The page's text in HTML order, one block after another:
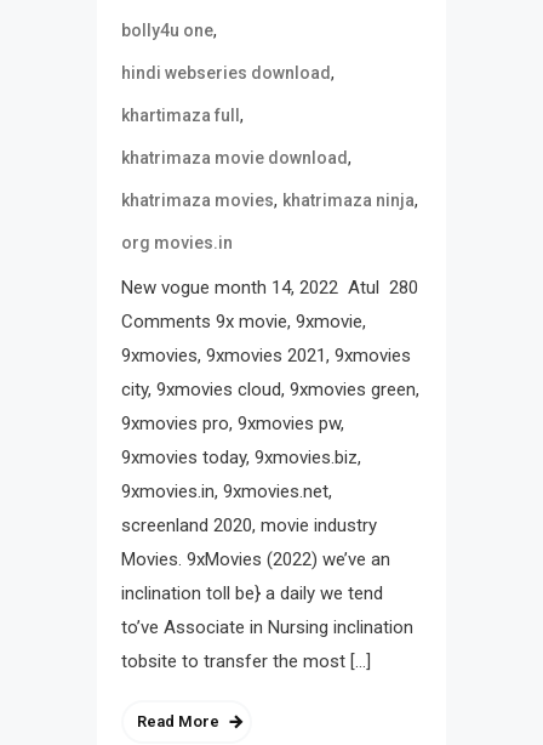
bolly4u one,
hindi webseries download,
khartimaza full ,
khatrimaza movie download,
khatrimaza movies, khatrimaza ninja,
org movies.in
New vogue month 14, 2022 Atul 280
Comments 9x movie, 9xmovie,
9xmovies, 9xmovies 2021, 9xmovies
city, 9xmovies cloud, 9xmovies green,
9xmovies pro, 9xmovies pw,
9xmovies today, 9xmovies.biz,
9xmovies.in, 9xmovies.net,
screenland 2020, movie industry
Movies. 9xMovies (2022) we’ve an
inclination toll be} a daily we tend
to’ve Associate in Nursing inclination
tobsite to transfer the most […]
Read More